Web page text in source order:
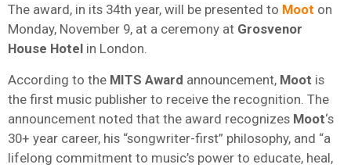
The award, in its 34th year, will be presented to Moot on
Monday, November 9, at a ceremony at Grosvenor
House Hotel in London.
According to the MITS Award announcement, Moot is
the first music publisher to receive the recognition. The
announcement noted that the award recognizes Moot‘s
30+ year career, his “songwriter-first” philosophy, and “a
lifelong commitment to music’s power to educate, heal,